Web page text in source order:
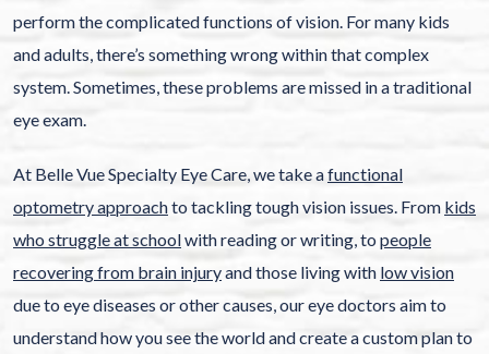
perform the complicated functions of vision. For many kids
and adults, there’s something wrong within that complex
system. Sometimes, these problems are missed in a traditional
eye exam.
At Belle Vue Specialty Eye Care, we take afunctional
optometry approachto tackling tough vision issues. From kids
who struggle at schoolwith reading or writing, topeople
recovering from brain injuryand those living with low vision
due to eye diseases or other causes, our eye doctors aim to
understand how you see the world and create a custom plan to